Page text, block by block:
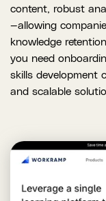
content, robust
—allowing
knowledge
you need
skills development
and scalable